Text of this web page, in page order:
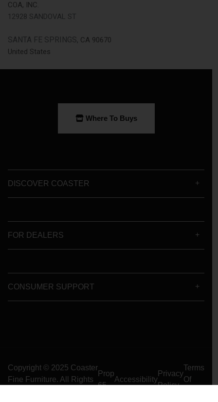
COA, INC.
12928 SANDOVAL ST
SANTA FE SPRINGS, CA 90670
United States
Where To Buys
DISCOVER COASTER
FOR DEALERS
CONSUMER SUPPORT
Copyright © 2025 Coaster
Fine Furniture. All Rights
Prop
65
Accessibility
Privacy
Policy
Terms
Of